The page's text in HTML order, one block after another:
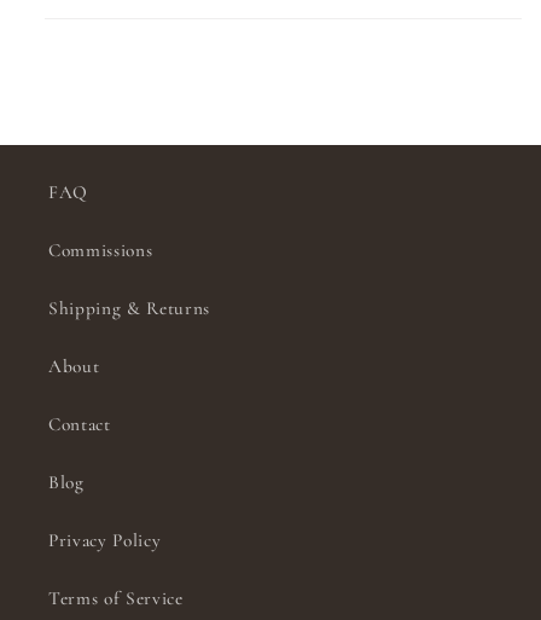
FAQ
Commissions
Shipping & Returns
About
Contact
Blog
Privacy Policy
Terms of Service